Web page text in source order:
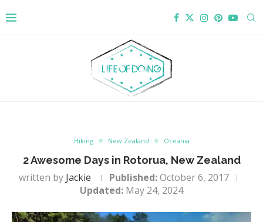
Hiking New Zealand Oceania
2 Awesome Days in Rotorua, New Zealand
written by Jackie Published: October 6, 2017
Updated: May 24, 2024